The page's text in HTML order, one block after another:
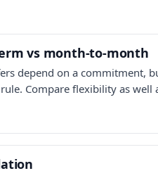
vs month-to-month
depend on a commitment,
Compare flexibility as well